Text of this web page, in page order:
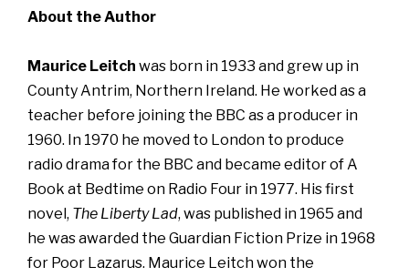
About the Author
Maurice Leitch was born in 1933 and grew up in
County Antrim, Northern Ireland. He worked as a
teacher before joining the BBC as a producer in
1960. In 1970 he moved to London to produce
radio drama for the BBC and became editor of A
Book at Bedtime on Radio Four in 1977. His first
novel, The Liberty Lad, was published in 1965 and
he was awarded the Guardian Fiction Prize in 1968
for Poor Lazarus. Maurice Leitch won the